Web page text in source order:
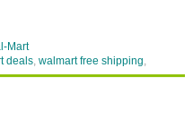
Mart
deals, walmart free shipping